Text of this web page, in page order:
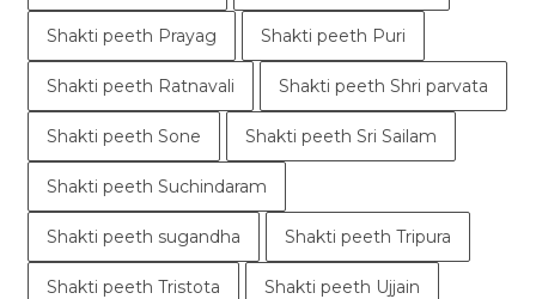
Shakti peeth Prayag Shakti peeth Puri
Shakti peeth Ratnavali Shakti peeth Shri parvata
Shakti peeth Sone Shakti peeth Sri Sailam
Shakti peeth Suchindaram
Shakti peeth sugandha Shakti peeth Tripura
Shakti peeth Tristota Shakti peeth Ujjain